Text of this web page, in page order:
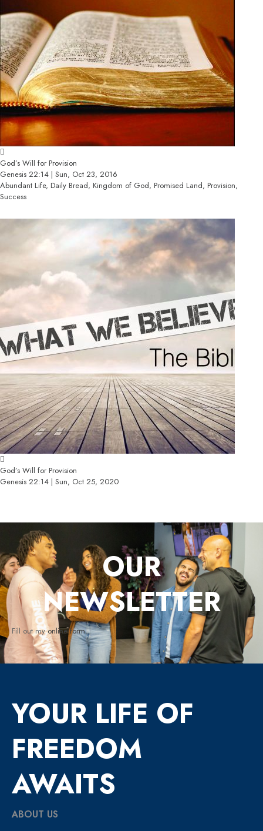
God’s Will for Provision
Genesis 22:14 | Sun, Oct 23, 2016
Abundant Life, Daily Bread, Kingdom of God, Promised Land, Provision,
Success
God’s Will for Provision
Genesis 22:14 | Sun, Oct 25, 2020
OUR
NEWSLETTER
Fill out myonline form.
YOUR LIFE OF
FREEDOM
AWAITS
ABOUT US